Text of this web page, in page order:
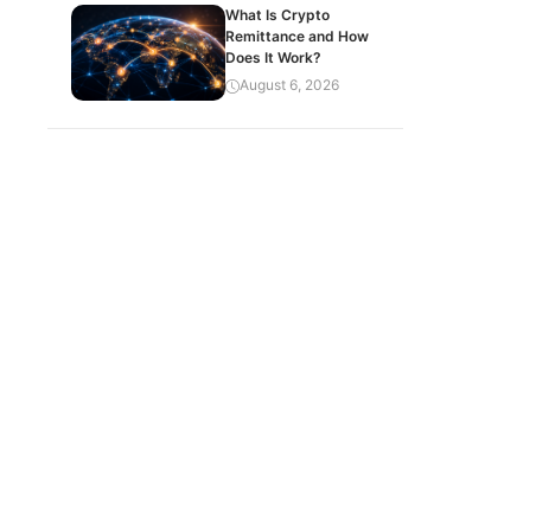
What Is Crypto
Remittance and How
Does It Work?
August 6, 2026